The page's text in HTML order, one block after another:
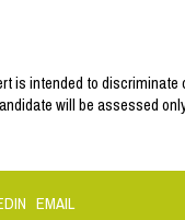
is intended to
will be assessed
EMAIL